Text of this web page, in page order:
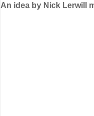
An idea by Nick Lerwill